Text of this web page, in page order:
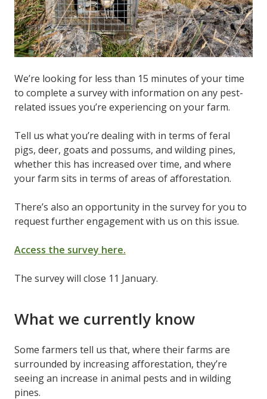
We’re looking for less than 15 minutes of your time
to complete a survey with information on any pest-
related issues you’re experiencing on your farm.
Tell us what you’re dealing with in terms of feral
pigs, deer, goats and possums, and wilding pines,
whether this has increased over time, and where
your farm sits in terms of areas of afforestation.
There’s also an opportunity in the survey for you to
request further engagement with us on this issue.
Access the survey here.
The survey will close 11 January.
What we currently know
Some farmers tell us that, where their farms are
surrounded by increasing afforestation, they’re
seeing an increase in animal pests and in wilding
pines.